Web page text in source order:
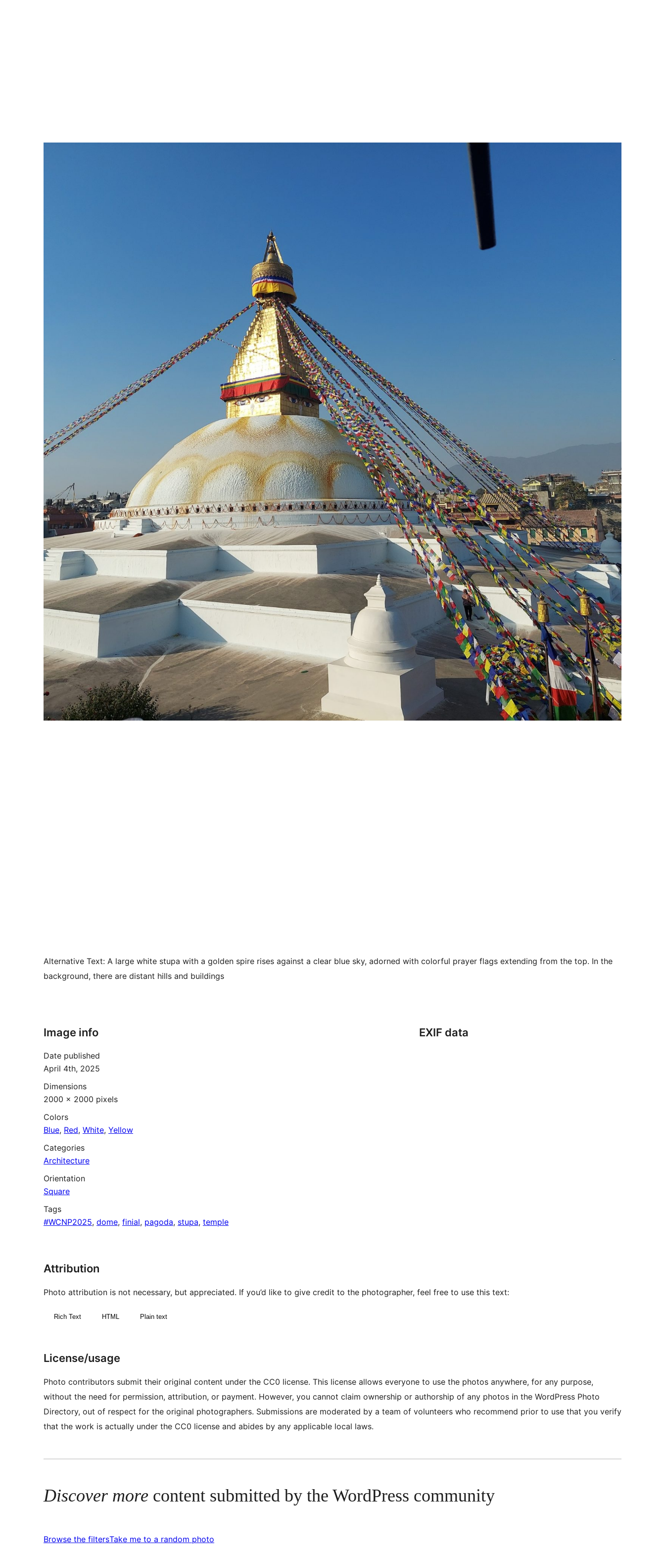
Alternative Text: A large white stupa with a golden spire rises against a clear blue sky, adorned with colorful prayer flags extending from the top. In the
background, there are distant hills and buildings
Image info
Date published
April 4th, 2025
Dimensions
2000 × 2000 pixels
Colors
Blue, Red, White, Yellow
Categories
Architecture
Orientation
Square
Tags
#WCNP2025, dome, finial, pagoda, stupa, temple
EXIF data
Attribution
Photo attribution is not necessary, but appreciated. If you’d like to give credit to the photographer, feel free to use this text:
Rich Text HTML Plain text
License/usage
Photo contributors submit their original content under the CC0 license. This license allows everyone to use the photos anywhere, for any purpose,
without the need for permission, attribution, or payment. However, you cannot claim ownership or authorship of any photos in the WordPress Photo
Directory, out of respect for the original photographers. Submissions are moderated by a team of volunteers who recommend prior to use that you verify
that the work is actually under the CC0 license and abides by any applicable local laws.
Discover more content submitted by the WordPress community
Browse the filtersTake me to a random photo